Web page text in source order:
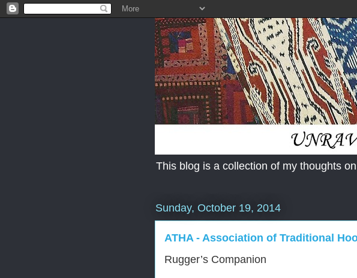
This blog is a collection of my thoughts
Sunday, October 19, 2014
ATHA - Association of Traditional
Rugger’s Companion